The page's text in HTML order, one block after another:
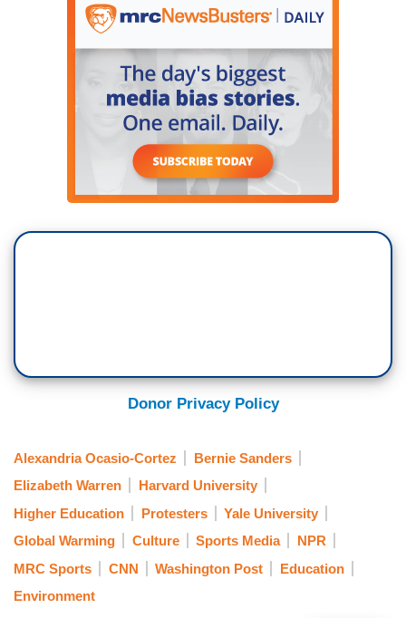
Donor Privacy Policy
Alexandria Ocasio-Cortez
Bernie Sanders
Elizabeth Warren
Harvard University
Higher Education
Protesters
Yale University
Global Warming
Culture Sports Media
NPR
MRC Sports
CNN Washington Post
Education
Environment